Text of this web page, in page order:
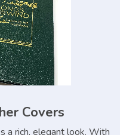
Covers
a rich, elegant look. With